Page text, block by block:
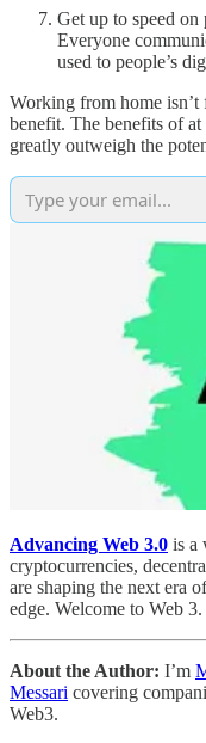
Get up to speed on
Everyone
used to people’s
Working from home
benefit. The benefits of
greatly outweigh the
Advancing Web 3.0 is a
cryptocurrencies,
are shaping the next era
edge. Welcome to Web 3.
About the Author: I’m
Messari covering
Web3.